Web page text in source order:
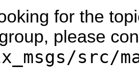
for the
please
src/